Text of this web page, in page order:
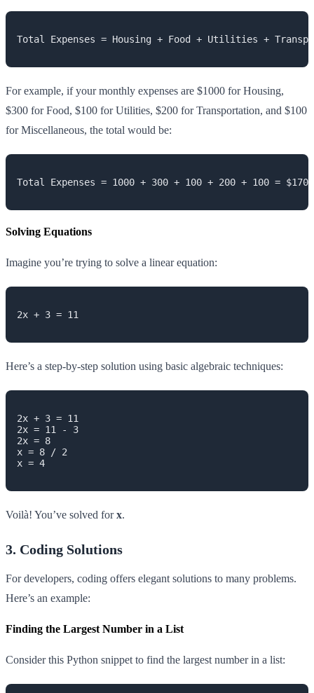
Total Expenses = Housing + Food + Utilities +
For example, if your monthly expenses are $1000 for Housing,
$300 for Food, $100 for Utilities, $200 for Transportation, and $100
for Miscellaneous, the total would be:
Total Expenses = 1000 + 300 + 100 + 200 + 100 = $1700
Solving Equations
Imagine you’re trying to solve a linear equation:
2x + 3 = 11
Here’s a step-by-step solution using basic algebraic techniques:
2x + 3 = 11
2x = 11 - 3
2x = 8
x = 8 / 2
x = 4
Voilà! You’ve solved forx.
3. Coding Solutions
For developers, coding offers elegant solutions to many problems.
Here’s an example:
Finding the Largest Number in a List
Consider this Python snippet to find the largest number in a list: